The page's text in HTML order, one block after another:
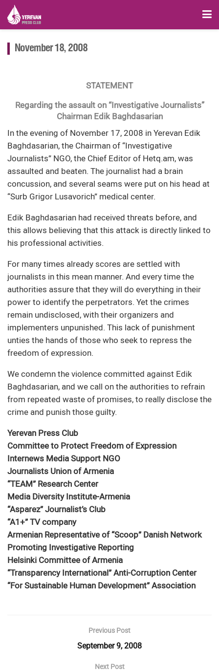
November 18, 2008
STATEMENT
Regarding the assault on “Investigative Journalists”
Chairman Edik Baghdasarian
In the evening of November 17, 2008 in Yerevan Edik
Baghdasarian, the Chairman of “Investigative
Journalists” NGO, the Chief Editor of Hetq.am, was
assaulted and beaten. The journalist had a brain
concussion, and several seams were put on his head at
“Surb Grigor Lusavorich” medical center.
Edik Baghdasarian had received threats before, and
this allows believing that this attack is directly linked to
his professional activities.
For many times already scores are settled with
journalists in this mean manner. And every time the
authorities assure that they will do everything in their
power to identify the perpetrators. Yet the crimes
remain undisclosed, with their organizers and
implementers unpunished. This lack of punishment
unties the hands of those who seek to repress the
freedom of expression.
We condemn the violence committed against Edik
Baghdasarian, and we call on the authorities to refrain
from repeated waste of promises, to really disclose the
crime and punish those guilty.
Yerevan Press Club
Committee to Protect Freedom of Expression
Internews Media Support NGO
Journalists Union of Armenia
“TEAM” Research Center
Media Diversity Institute-Armenia
“Asparez” Journalist’s Club
“A1+” TV company
Armenian Representative of “Scoop” Danish Network
Promoting Investigative Reporting
Helsinki Committee of Armenia
“Transparency International” Anti-Corruption Center
“For Sustainable Human Development” Association
Previous Post
September 9, 2008
Next Post